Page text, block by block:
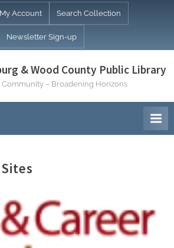
My Account Search Collection
Newsletter Sign-up
& Wood County Public Library
– Broadening Horizons